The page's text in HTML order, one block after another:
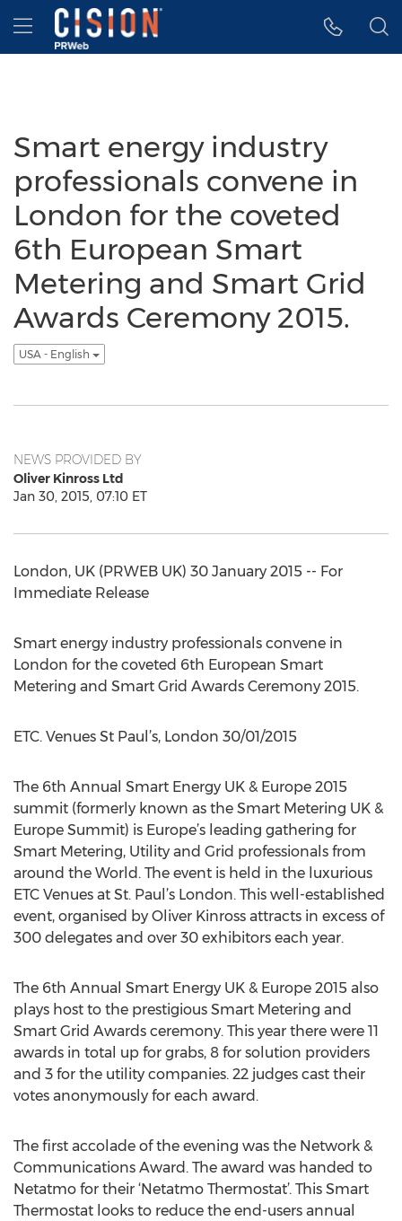
Accessibility Statement
Skip Navigation
Hamburger menu
Smart energy industry
professionals convene in
London for the coveted
6th European Smart
Metering and Smart Grid
Awards Ceremony 2015.
USA - English
NEWS PROVIDED BY
Oliver Kinross Ltd
Jan 30, 2015, 07:10 ET
London, UK (PRWEB UK) 30 January 2015 -- For
Immediate Release
Smart energy industry professionals convene in
London for the coveted 6th European Smart
Metering and Smart Grid Awards Ceremony 2015.
ETC. Venues St Paul’s, London 30/01/2015
The 6th Annual Smart Energy UK & Europe 2015
summit (formerly known as the Smart Metering UK &
Europe Summit) is Europe’s leading gathering for
Smart Metering, Utility and Grid professionals from
around the World. The event is held in the luxurious
ETC Venues at St. Paul’s London. This well-established
event, organised by Oliver Kinross attracts in excess of
300 delegates and over 30 exhibitors each year.
The 6th Annual Smart Energy UK & Europe 2015 also
plays host to the prestigious Smart Metering and
Smart Grid Awards ceremony. This year there were 11
awards in total up for grabs, 8 for solution providers
and 3 for the utility companies. 22 judges cast their
votes anonymously for each award.
The first accolade of the evening was the Network &
Communications Award. The award was handed to
Netatmo for their ‘Netatmo Thermostat’. This Smart
Thermostat looks to reduce the end-users annual